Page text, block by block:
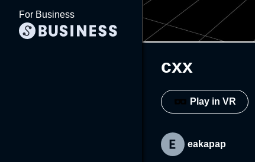
For Business
cxx
Play in VR
eakapap